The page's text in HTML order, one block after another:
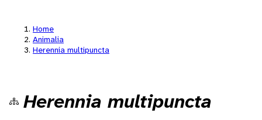
Home
Animalia
Herennia multipuncta
Herennia multipuncta